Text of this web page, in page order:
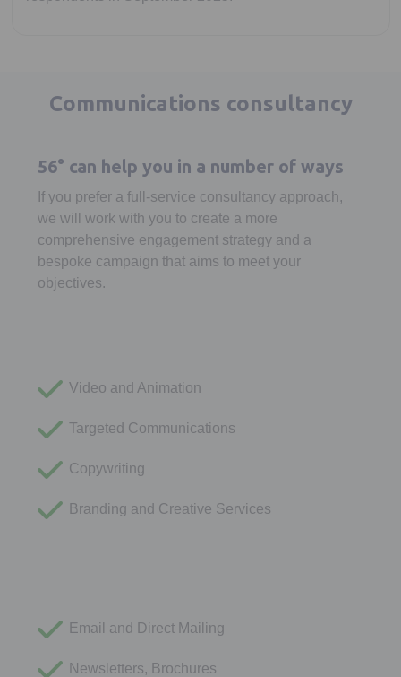
Communications consultancy
56° can help you in a number of ways
If you prefer a full-service consultancy approach,
we will work with you to create a more
comprehensive engagement strategy and a
bespoke campaign that aims to meet your
objectives.
Video and Animation
Targeted Communications
Copywriting
Branding and Creative Services
Email and Direct Mailing
Newsletters, Brochures